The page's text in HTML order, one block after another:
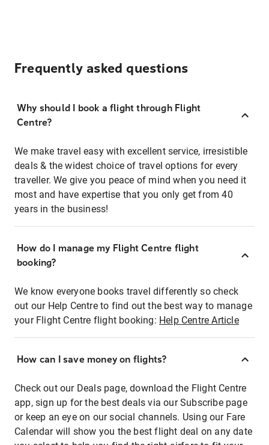
Frequently asked questions
Why should I book a flight through Flight
Centre?
We make travel easy with excellent service, irresistible
deals & the widest choice of travel options for every
traveller. We give you peace of mind when you need it
most and have expertise that you only get from 40
years in the business!
How do I manage my Flight Centre flight
booking?
We know everyone books travel differently so check
out our Help Centre to find out the best way to manage
your Flight Centre flight booking: Help Centre Article
How can I save money on flights?
Check out our Deals page, download the Flight Centre
app, sign up for the best deals via our Subscribe page
or keep an eye on our social channels. Using our Fare
Calendar will show you the best flight deal on any date